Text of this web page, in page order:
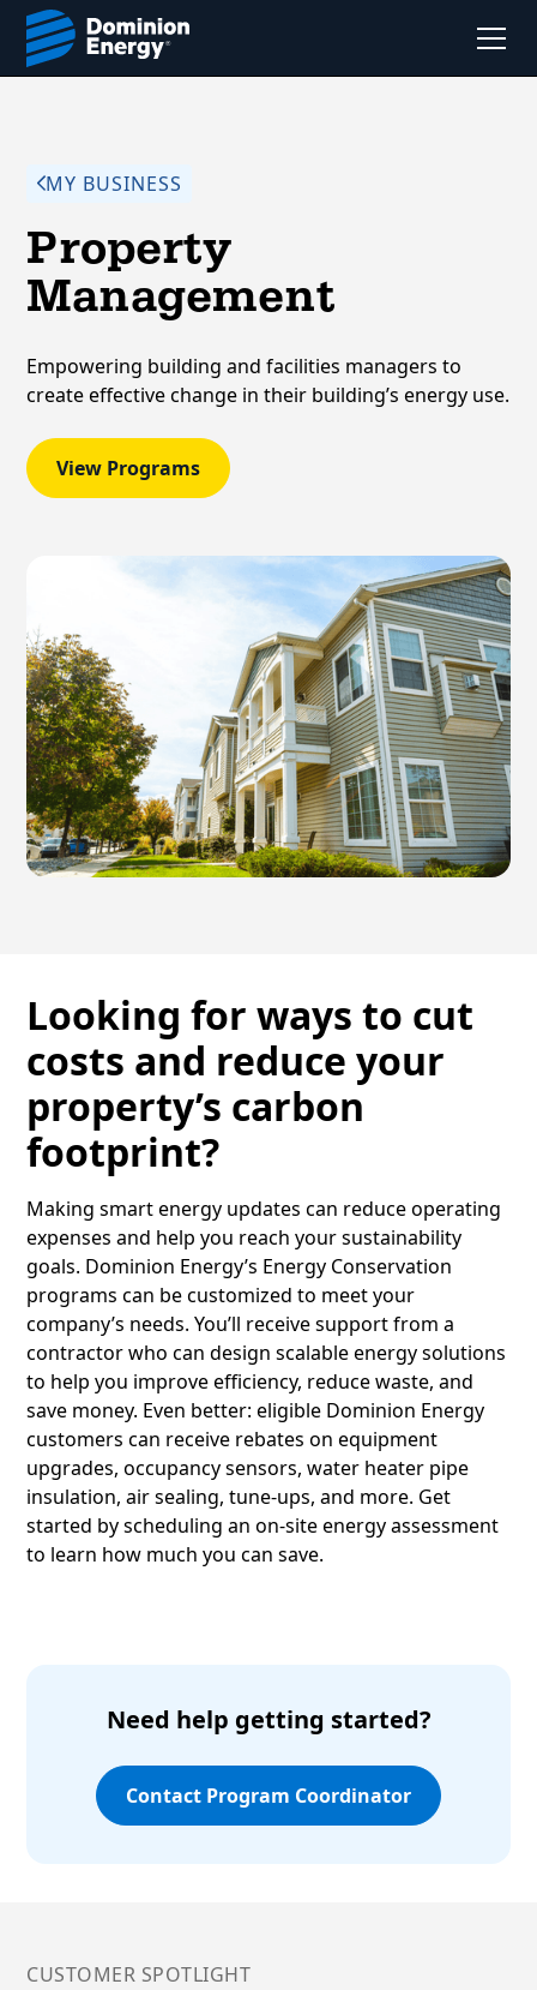
MY BUSINESS
Property
Management
Empowering building and facilities managers to
create effective change in their building’s energy use.
View Programs
Looking for ways to cut
costs and reduce your
property’s carbon
footprint?
Making smart energy updates can reduce operating
expenses and help you reach your sustainability
goals. Dominion Energy’s Energy Conservation
programs can be customized to meet your
company’s needs. You’ll receive support from a
contractor who can design scalable energy solutions
to help you improve efficiency, reduce waste, and
save money. Even better: eligible Dominion Energy
customers can receive rebates on equipment
upgrades, occupancy sensors, water heater pipe
insulation, air sealing, tune-ups, and more. Get
started by scheduling an on-site energy assessment
to learn how much you can save.
Need help getting started?
Contact Program Coordinator
CUSTOMER SPOTLIGHT